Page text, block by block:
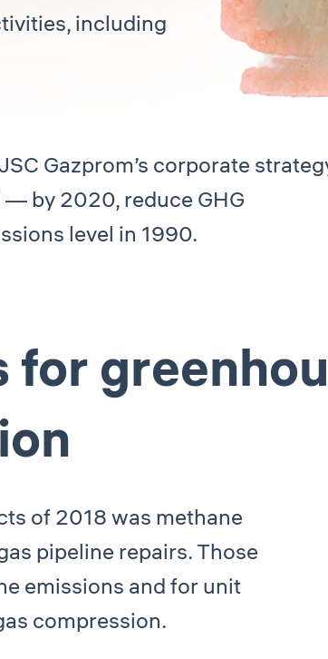
including
Gazprom’s corporate
by 2020, reduce GHG
level in 1990.
for
of 2018 was methane
pipeline repairs. Those
emissions and for unit
compression.